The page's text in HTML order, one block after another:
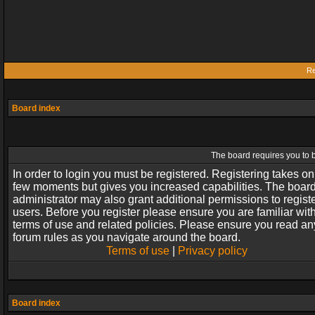
Board index
The board requires you to
In order to login you must be registered. Registering takes
few moments but gives you increased capabilities. The
administrator may also grant additional permissions to
users. Before you register please ensure you are familiar
terms of use and related policies. Please ensure you read
forum rules as you navigate around the board.
Terms of use| Privacy policy
Board index